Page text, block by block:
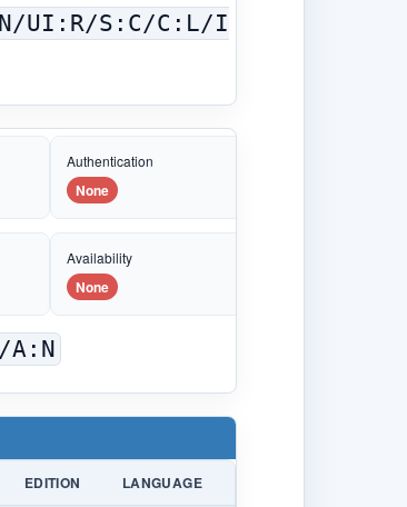
UI:R/S:C/C:L/I
Authentication
None
Availability
None
A:N
EDITION LANGUAGE